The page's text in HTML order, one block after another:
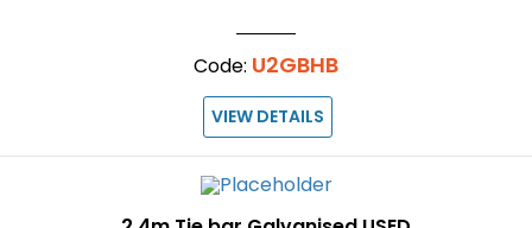
Code: U2GBHB
VIEW DETAILS